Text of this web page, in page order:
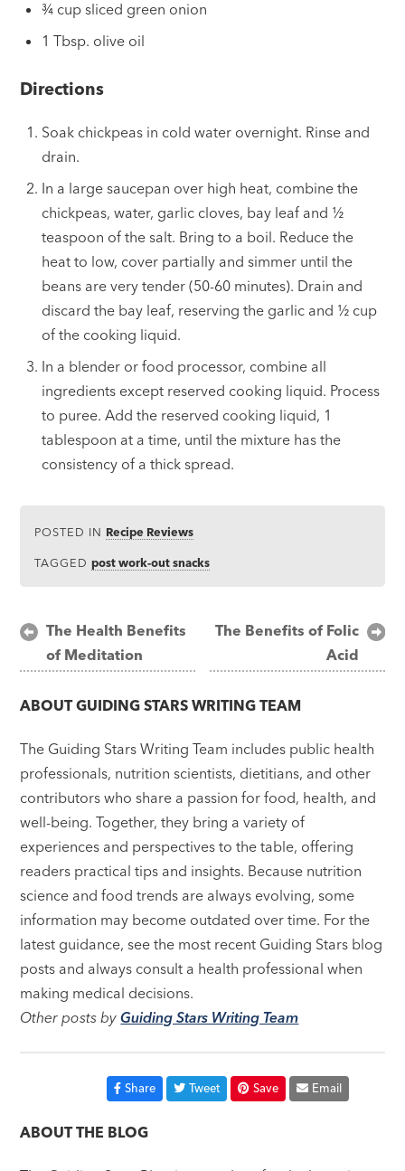
¾ cup sliced green onion
1 Tbsp. olive oil
Directions
Soak chickpeas in cold water overnight. Rinse and
drain.
In a large saucepan over high heat, combine the
chickpeas, water, garlic cloves, bay leaf and ½
teaspoon of the salt. Bring to a boil. Reduce the
heat to low, cover partially and simmer until the
beans are very tender (50-60 minutes). Drain and
discard the bay leaf, reserving the garlic and ½ cup
of the cooking liquid.
In a blender or food processor, combine all
ingredients except reserved cooking liquid. Process
to puree. Add the reserved cooking liquid, 1
tablespoon at a time, until the mixture has the
consistency of a thick spread.
POSTED IN Recipe Reviews
TAGGEDpost work-out snacks
Post
navigation
The Health Benefits
of Meditation
The Benefits of Folic
Acid
ABOUTGUIDING STARS WRITING TEAM
The Guiding Stars Writing Team includes public health
professionals, nutrition scientists, dietitians, and other
contributors who share a passion for food, health, and
well-being. Together, they bring a variety of
experiences and perspectives to the table, offering
readers practical tips and insights. Because nutrition
science and food trends are always evolving, some
information may become outdated over time. For the
latest guidance, see the most recent Guiding Stars blog
posts and always consult a health professional when
making medical decisions.
Other posts byGuiding Stars Writing Team
Share Tweet Save Email
ABOUT THE BLOG